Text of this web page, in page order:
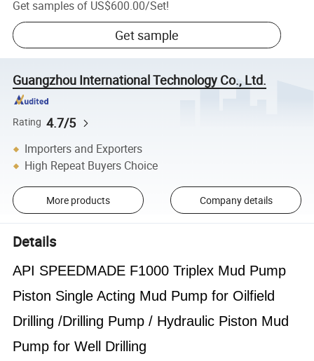
Get samples of US$600.00/Set!
Get sample
Guangzhou International Technology Co., Ltd.
Rating 4.7/5
Importers and Exporters
High Repeat Buyers Choice
More products Company details
Details
API SPEEDMADE F1000 Triplex Mud Pump
Piston Single Acting Mud Pump for Oilfield
Drilling /Drilling Pump / Hydraulic Piston Mud
Pump for Well Drilling